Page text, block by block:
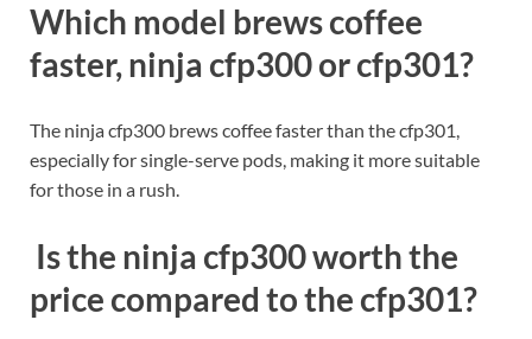
Which model brews coffee
faster, ninja cfp300 or cfp301?
The ninja cfp300 brews coffee faster than the cfp301,
especially for single-serve pods, making it more suitable
for those in a rush.
Is the ninja cfp300 worth the
price compared to the cfp301?